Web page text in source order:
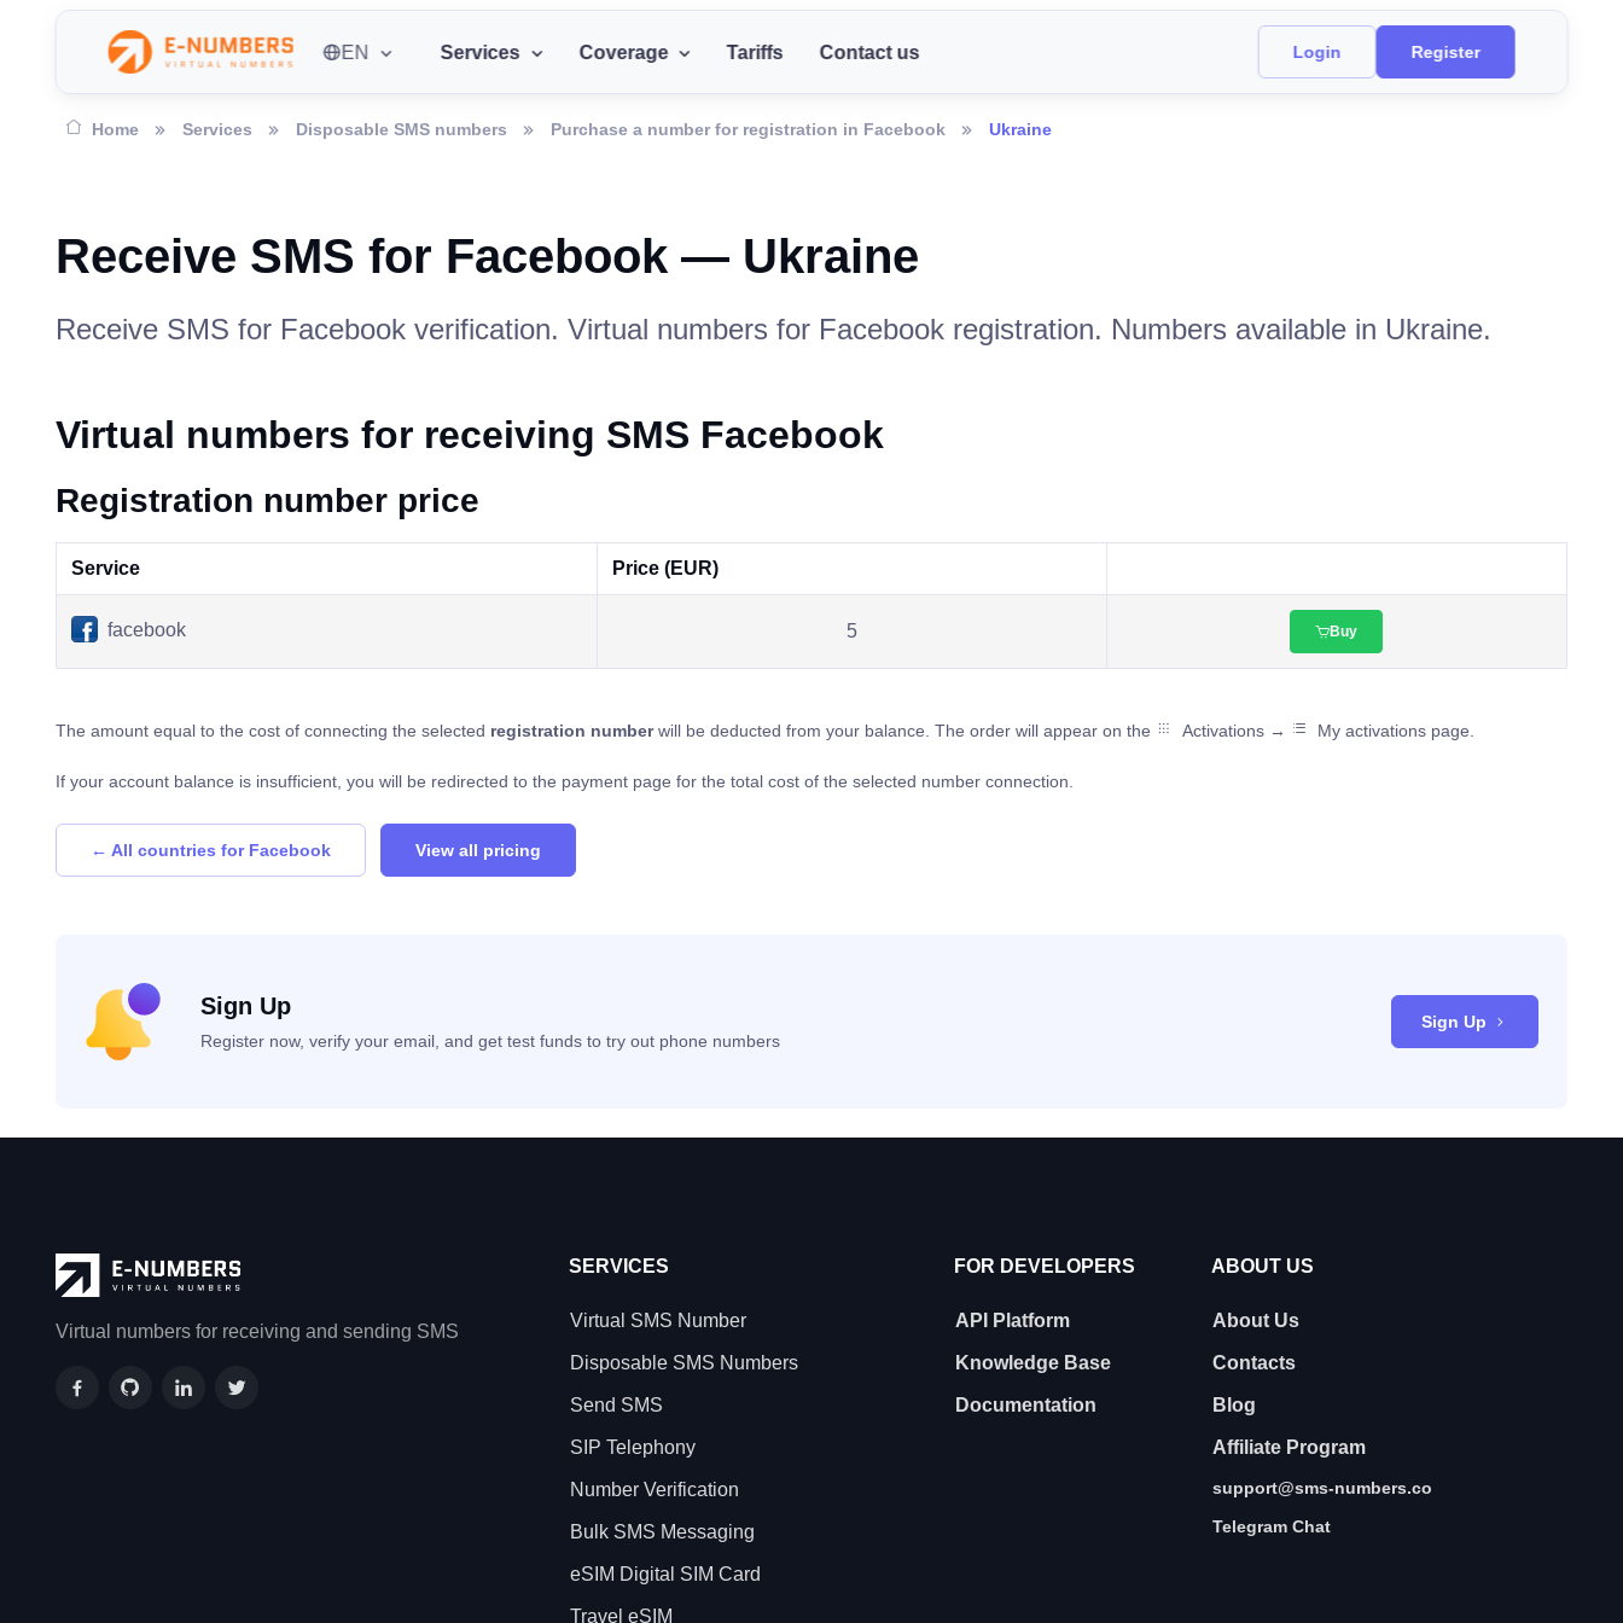
EN Services Coverage Tariffs Contact us Login Register
Home Services Disposable SMS numbers Purchase a number for registration in Facebook Ukraine
Receive SMS for Facebook — Ukraine
Receive SMS for Facebook verification. Virtual numbers for Facebook registration. Numbers available in Ukraine.
Virtual numbers for receiving SMS Facebook
Registration number price
Service Price (EUR)
facebook 5 Buy
The amount equal to the cost of connecting the selected registration numberwill be deducted from your balance. The order will appear on the Activations → My activations page.
If your account balance is insufficient, you will be redirected to the payment page for the total cost of the selected number connection.
← All countries for Facebook View all pricing
Sign Up
Register now, verify your email, and get test funds to try out phone numbers
Sign Up
Virtual numbers for receiving and sending SMS
SERVICES
Virtual SMS Number
Disposable SMS Numbers
Send SMS
SIP Telephony
Number Verification
Bulk SMS Messaging
eSIM Digital SIM Card
Travel eSIM
FOR DEVELOPERS
API Platform
Knowledge Base
Documentation
ABOUT US
About Us
Contacts
Blog
Affiliate Program
support@sms-numbers.co
Telegram Chat